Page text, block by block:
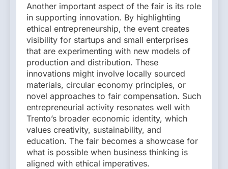
Another important aspect of the fair is its role
in supporting innovation. By highlighting
ethical entrepreneurship, the event creates
visibility for startups and small enterprises
that are experimenting with new models of
production and distribution. These
innovations might involve locally sourced
materials, circular economy principles, or
novel approaches to fair compensation. Such
entrepreneurial activity resonates well with
Trento’s broader economic identity, which
values creativity, sustainability, and
education. The fair becomes a showcase for
what is possible when business thinking is
aligned with ethical imperatives.